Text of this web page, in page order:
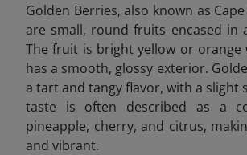
Golden Berries, also known as
are small, round fruits encased in
The fruit is bright yellow or orange
has a smooth, glossy exterior.
a tart and tangy flavor, with a slight
taste is often described as a
pineapple, cherry, and citrus,
and vibrant.